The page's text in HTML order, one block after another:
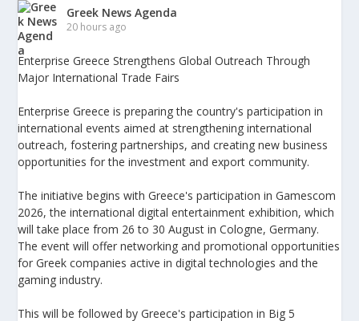
Greek News Agenda
20 hours ago
Enterprise Greece Strengthens Global Outreach Through
Major International Trade Fairs
Enterprise Greece is preparing the country's participation in
international events aimed at strengthening international
outreach, fostering partnerships, and creating new business
opportunities for the investment and export community.
The initiative begins with Greece's participation in Gamescom
2026, the international digital entertainment exhibition, which
will take place from 26 to 30 August in Cologne, Germany.
The event will offer networking and promotional opportunities
for Greek companies active in digital technologies and the
gaming industry.
This will be followed by Greece's participation in Big 5